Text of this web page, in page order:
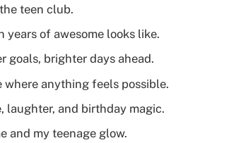
teen club.
years of awesome looks like.
goals, brighter days ahead.
where anything feels possible.
laughter, and birthday magic.
and my teenage glow.